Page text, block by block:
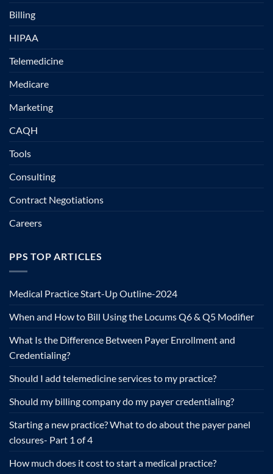
Billing
HIPAA
Telemedicine
Medicare
Marketing
CAQH
Tools
Consulting
Contract Negotiations
Careers
PPS TOP ARTICLES
Medical Practice Start-Up Outline-2024
When and How to Bill Using the Locums Q6 & Q5 Modifier
What Is the Difference Between Payer Enrollment and
Credentialing?
Should I add telemedicine services to my practice?
Should my billing company do my payer credentialing?
Starting a new practice? What to do about the payer panel
closures- Part 1 of 4
How much does it cost to start a medical practice?